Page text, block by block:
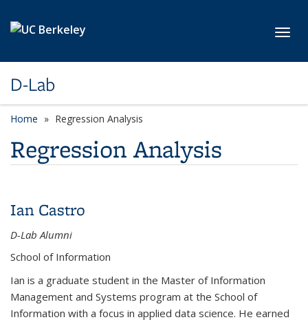
D-Lab
Home Regression Analysis
Regression Analysis
Ian Castro
D-Lab Alumni
School of Information
Ian is a graduate student in the Master of Information
Management and Systems program at the School of
Information with a focus in applied data science. He earned